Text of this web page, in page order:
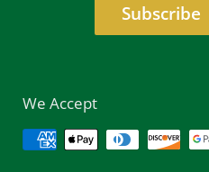
Subscribe
We Accept